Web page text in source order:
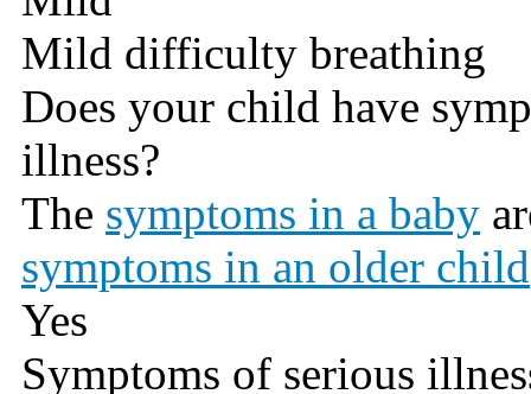
Mild difficulty breathing
Does your child have
illness?
The symptoms in a baby
symptoms in an older child
Yes
Symptoms of serious